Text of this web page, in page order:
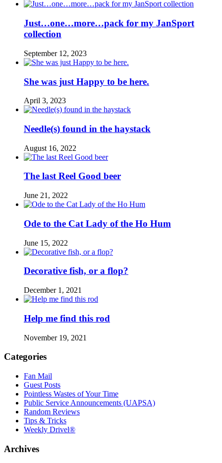
Just…one…more…pack for my JanSport
collection
September 12, 2023
She was just Happy to be here.
April 3, 2023
Needle(s) found in the haystack
August 16, 2022
The last Reel Good beer
June 21, 2022
Ode to the Cat Lady of the Ho Hum
June 15, 2022
Decorative fish, or a flop?
December 1, 2021
Help me find this rod
November 19, 2021
Categories
Fan Mail
Guest Posts
Pointless Wastes of Your Time
Public Service Announcements (UAPSA)
Random Reviews
Tips & Tricks
Weekly Drivel®
Archives